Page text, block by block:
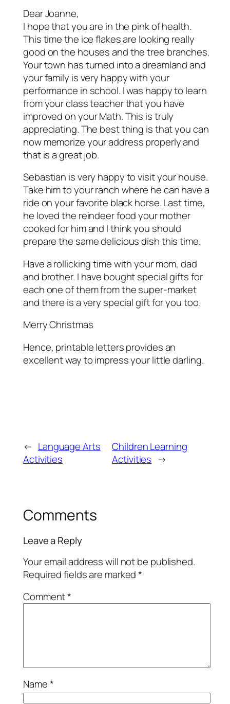
Dear Joanne,
I hope that you are in the pink of health.
This time the ice flakes are looking really
good on the houses and the tree branches.
Your town has turned into a dreamland and
your family is very happy with your
performance in school. I was happy to learn
from your class teacher that you have
improved on your Math. This is truly
appreciating. The best thing is that you can
now memorize your address properly and
that is a great job.
Sebastian is very happy to visit your house.
Take him to your ranch where he can have a
ride on your favorite black horse. Last time,
he loved the reindeer food your mother
cooked for him and I think you should
prepare the same delicious dish this time.
Have a rollicking time with your mom, dad
and brother. I have bought special gifts for
each one of them from the super-market
and there is a very special gift for you too.
Merry Christmas
Hence, printable letters provides an
excellent way to impress your little darling.
← Language Arts
Activities
Children Learning
Activities →
Comments
Leave a Reply
Your email address will not be published.
Required fields are marked*
Comment*
Name*